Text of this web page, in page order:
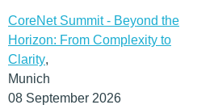
CoreNet Summit - Beyond the
Horizon: From Complexity to
Clarity,
Munich
08 September 2026